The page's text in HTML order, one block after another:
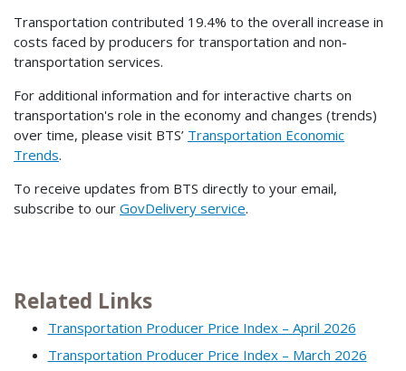
Transportation contributed 19.4% to the overall increase in
costs faced by producers for transportation and non-
transportation services.
For additional information and for interactive charts on
transportation's role in the economy and changes (trends)
over time, please visit BTS’ Transportation Economic
Trends.
To receive updates from BTS directly to your email,
subscribe to our GovDelivery service.
Related Links
Transportation Producer Price Index – April 2026
Transportation Producer Price Index – March 2026